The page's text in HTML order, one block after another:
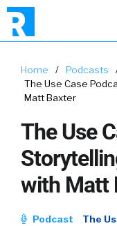
Home / Podcasts
The Use Case
Matt Baxter
The Use
with Matt
Podcast
The